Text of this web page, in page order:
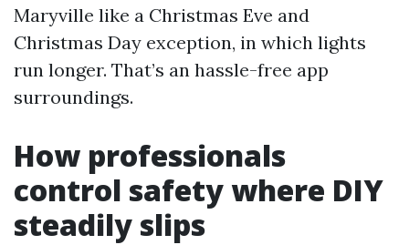
Maryville like a Christmas Eve and
Christmas Day exception, in which lights
run longer. That’s an hassle-free app
surroundings.
How professionals
control safety where DIY
steadily slips